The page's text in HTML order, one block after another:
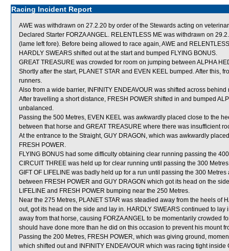
Racing Incident Report
AWE was withdrawn on 27.2.20 by order of the Stewards acting on
Declared Starter FORZA ANGEL. RELENTLESS ME was withdrawn on
(lame left fore). Before being allowed to race again, AWE and
HARDLY SWEARS shifted out at the start and bumped FLYING BONUS.
GREAT TREASURE was crowded for room on jumping between ALPHA
Shortly after the start, PLANET STAR and EVEN KEEL bumped. After this,
runners.
Also from a wide barrier, INFINITY ENDEAVOUR was shifted across
After travelling a short distance, FRESH POWER shifted in and bumped
unbalanced.
Passing the 500 Metres, EVEN KEEL was awkwardly placed close to the
between that horse and GREAT TREASURE where there was insufficient
At the entrance to the Straight, GUY DRAGON, which was awkwardly
FRESH POWER.
FLYING BONUS had some difficulty obtaining clear running passing the
CIRCUIT THREE was held up for clear running until passing the 300
GIFT OF LIFELINE was badly held up for a run until passing the 300
between FRESH POWER and GUY DRAGON which got its head on the
LIFELINE and FRESH POWER bumping near the 250 Metres.
Near the 275 Metres, PLANET STAR was steadied away from the heels of
out, got its head on the side and lay in. HARDLY SWEARS continued to
away from that horse, causing FORZA ANGEL to be momentarily crowded
should have done more than he did on this occasion to prevent his mount
Passing the 200 Metres, FRESH POWER, which was giving ground,
which shifted out and INFINITY ENDEAVOUR which was racing tight inside